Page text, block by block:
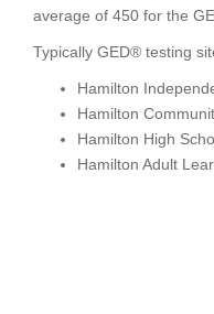
average of 450 for the
Typically GED® testing
Hamilton
Hamilton
Hamilton High
Hamilton Adult